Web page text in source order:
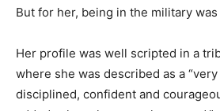
But for her, being in the military
Her profile was well scripted in a
where she was described as a
disciplined, confident and